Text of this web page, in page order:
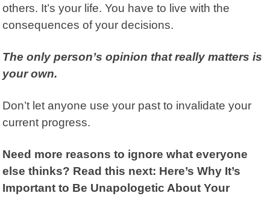
others. It’s your life. You have to live with the
consequences of your decisions.
The only person’s opinion that really matters is
your own.
Don’t let anyone use your past to invalidate your
current progress.
Need more reasons to ignore what everyone
else thinks? Read this next: Here’s Why It’s
Important to Be Unapologetic About Your